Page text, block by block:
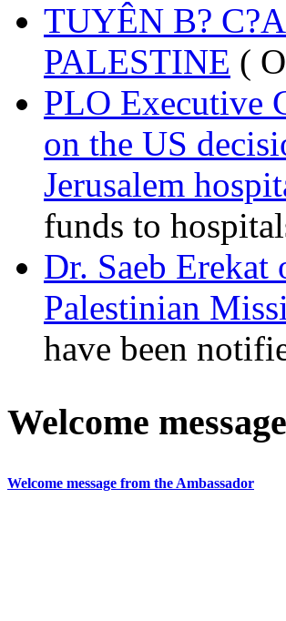
TUYÊN B?
PALESTINE (
PLO Executive
on the US
Jerusalem
funds to
Dr. Saeb Erekat
Palestinian
have been
Welcome message
Welcome message from the Ambassador